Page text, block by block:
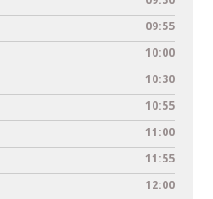
09:55
10:00
10:30
10:55
11:00
11:55
12:00